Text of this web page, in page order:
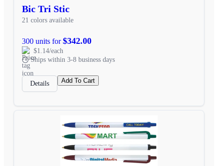
Bic Tri Stic
21 colors available
300 units for$342.00
$1.14/each
Ships within 3-8 business days
Details Add To Cart